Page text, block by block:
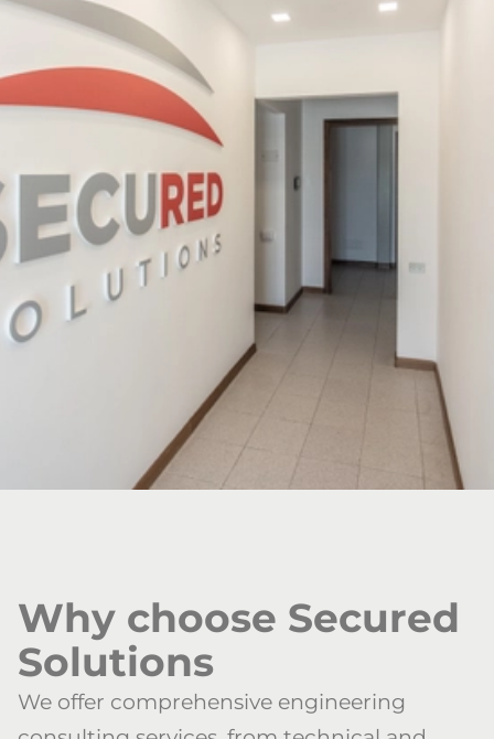
Why choose Secured
Solutions
We offer comprehensive engineering